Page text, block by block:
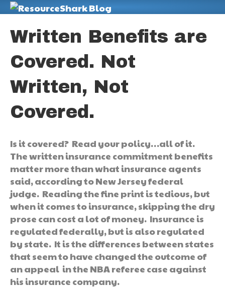
Written Benefits are
Covered. Not
Written, Not
Covered.
Is it covered? Read your policy…all of it.
The written insurance commitment benefits
matter more than what insurance agents
said, according to New Jersey federal
judge. Reading the fine print is tedious, but
when it comes to insurance, skipping the dry
prose can cost a lot of money. Insurance is
regulated federally, but is also regulated
by state. It is the differences between states
that seem to have changed the outcome of
an appeal in the NBA referee case against
his insurance company.